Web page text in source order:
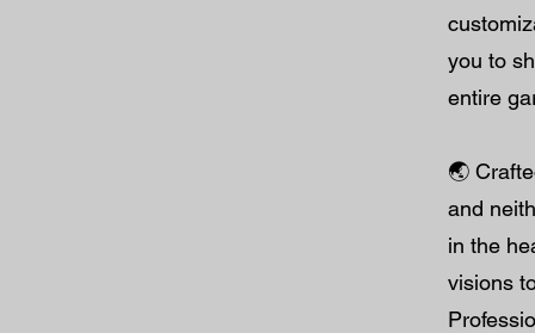
you to
entire
🌏
and
in the
visions